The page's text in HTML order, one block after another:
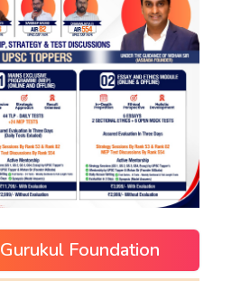
Gurukul Foundation